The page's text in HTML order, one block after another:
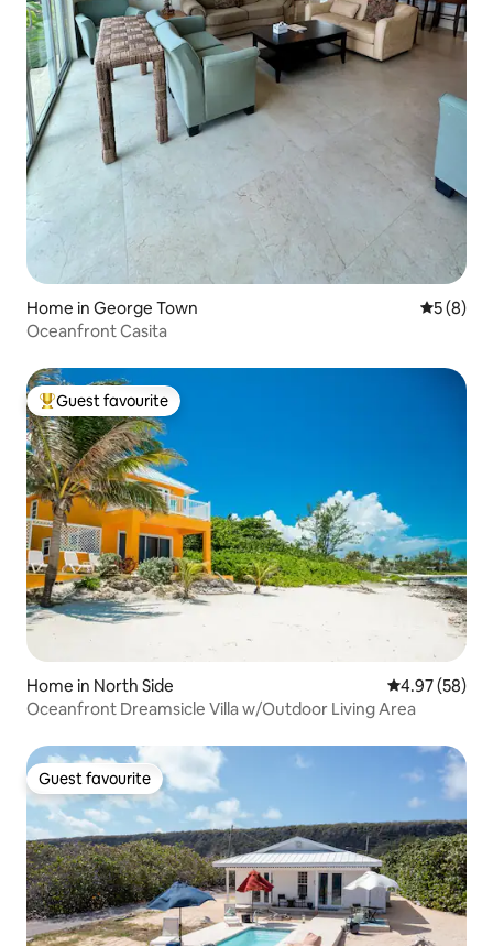
Home in George Town 5 out of
5 (8)
Oceanfront Casita
Top guest favourite
Guest favourite
Home in North Side 4.97 out of 5
4.97 (58)
Oceanfront Dreamsicle Villa w/Outdoor Living Area
Guest favourite
Guest favourite